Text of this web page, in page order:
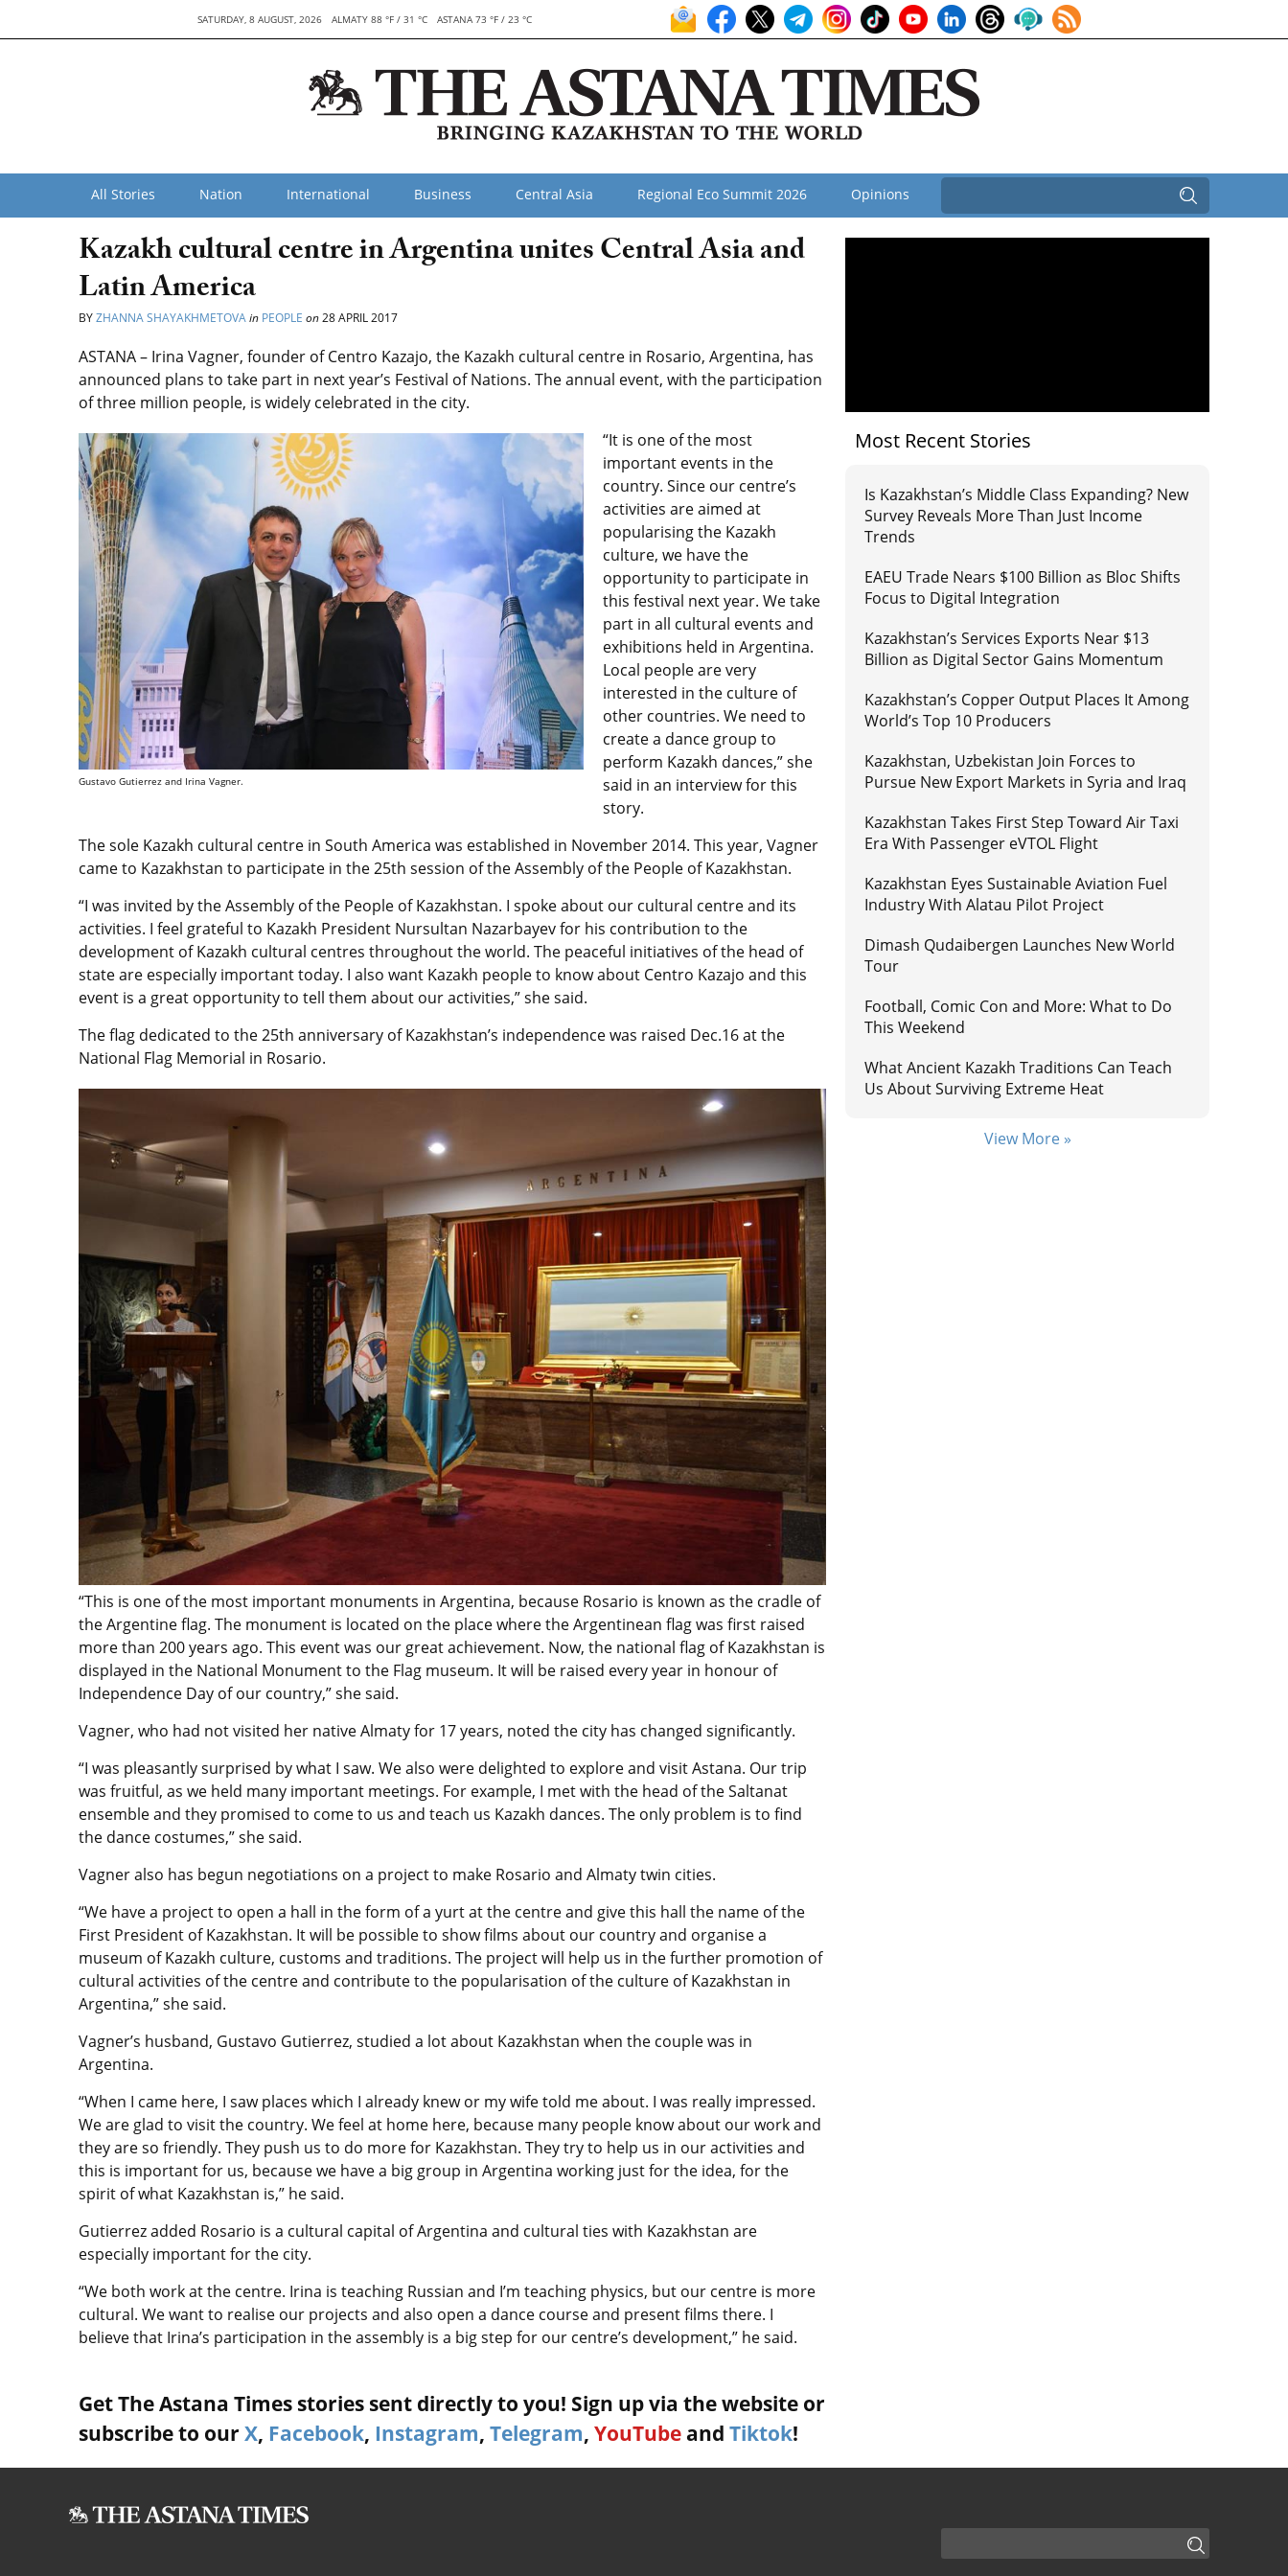
SATURDAY, 8 AUGUST, 2026 ALMATY 88 °F / 31 °C ASTANA 73 °F / 23 °C
All Stories Nation International Business Central Asia Regional Eco Summit 2026 Opinions
Kazakh cultural centre in Argentina unites Central Asia and
Latin America
BYZHANNA SHAYAKHMETOVAin PEOPLE on28 APRIL 2017
ASTANA – Irina Vagner, founder of Centro Kazajo, the Kazakh cultural centre in Rosario, Argentina, has
announced plans to take part in next year’s Festival of Nations. The annual event, with the participation
of three million people, is widely celebrated in the city.
Gustavo Gutierrez and Irina Vagner.
“It is one of the most
important events in the
country. Since our centre’s
activities are aimed at
popularising the Kazakh
culture, we have the
opportunity to participate in
this festival next year. We take
part in all cultural events and
exhibitions held in Argentina.
Local people are very
interested in the culture of
other countries. We need to
create a dance group to
perform Kazakh dances,” she
said in an interview for this
story.
The sole Kazakh cultural centre in South America was established in November 2014. This year, Vagner
came to Kazakhstan to participate in the 25th session of the Assembly of the People of Kazakhstan.
“I was invited by the Assembly of the People of Kazakhstan. I spoke about our cultural centre and its
activities. I feel grateful to Kazakh President Nursultan Nazarbayev for his contribution to the
development of Kazakh cultural centres throughout the world. The peaceful initiatives of the head of
state are especially important today. I also want Kazakh people to know about Centro Kazajo and this
event is a great opportunity to tell them about our activities,” she said.
The flag dedicated to the 25th anniversary of Kazakhstan’s independence was raised Dec.16 at the
National Flag Memorial in Rosario.
“This is one of the most important monuments in Argentina, because Rosario is known as the cradle of
the Argentine flag. The monument is located on the place where the Argentinean flag was first raised
more than 200 years ago. This event was our great achievement. Now, the national flag of Kazakhstan is
displayed in the National Monument to the Flag museum. It will be raised every year in honour of
Independence Day of our country,” she said.
Vagner, who had not visited her native Almaty for 17 years, noted the city has changed significantly.
“I was pleasantly surprised by what I saw. We also were delighted to explore and visit Astana. Our trip
was fruitful, as we held many important meetings. For example, I met with the head of the Saltanat
ensemble and they promised to come to us and teach us Kazakh dances. The only problem is to find
the dance costumes,” she said.
Vagner also has begun negotiations on a project to make Rosario and Almaty twin cities.
“We have a project to open a hall in the form of a yurt at the centre and give this hall the name of the
First President of Kazakhstan. It will be possible to show films about our country and organise a
museum of Kazakh culture, customs and traditions. The project will help us in the further promotion of
cultural activities of the centre and contribute to the popularisation of the culture of Kazakhstan in
Argentina,” she said.
Vagner’s husband, Gustavo Gutierrez, studied a lot about Kazakhstan when the couple was in
Argentina.
“When I came here, I saw places which I already knew or my wife told me about. I was really impressed.
We are glad to visit the country. We feel at home here, because many people know about our work and
they are so friendly. They push us to do more for Kazakhstan. They try to help us in our activities and
this is important for us, because we have a big group in Argentina working just for the idea, for the
spirit of what Kazakhstan is,” he said.
Gutierrez added Rosario is a cultural capital of Argentina and cultural ties with Kazakhstan are
especially important for the city.
“We both work at the centre. Irina is teaching Russian and I’m teaching physics, but our centre is more
cultural. We want to realise our projects and also open a dance course and present films there. I
believe that Irina’s participation in the assembly is a big step for our centre’s development,” he said.
Get The Astana Times stories sent directly to you! Sign up via the website or
subscribe to our X, Facebook, Instagram, Telegram, YouTube and Tiktok!
Most Recent Stories
Is Kazakhstan’s Middle Class Expanding? New
Survey Reveals More Than Just Income
Trends
EAEU Trade Nears $100 Billion as Bloc Shifts
Focus to Digital Integration
Kazakhstan’s Services Exports Near $13
Billion as Digital Sector Gains Momentum
Kazakhstan’s Copper Output Places It Among
World’s Top 10 Producers
Kazakhstan, Uzbekistan Join Forces to
Pursue New Export Markets in Syria and Iraq
Kazakhstan Takes First Step Toward Air Taxi
Era With Passenger eVTOL Flight
Kazakhstan Eyes Sustainable Aviation Fuel
Industry With Alatau Pilot Project
Dimash Qudaibergen Launches New World
Tour
Football, Comic Con and More: What to Do
This Weekend
What Ancient Kazakh Traditions Can Teach
Us About Surviving Extreme Heat
View More »